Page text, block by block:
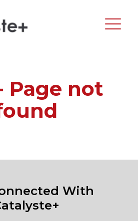
Page not
With